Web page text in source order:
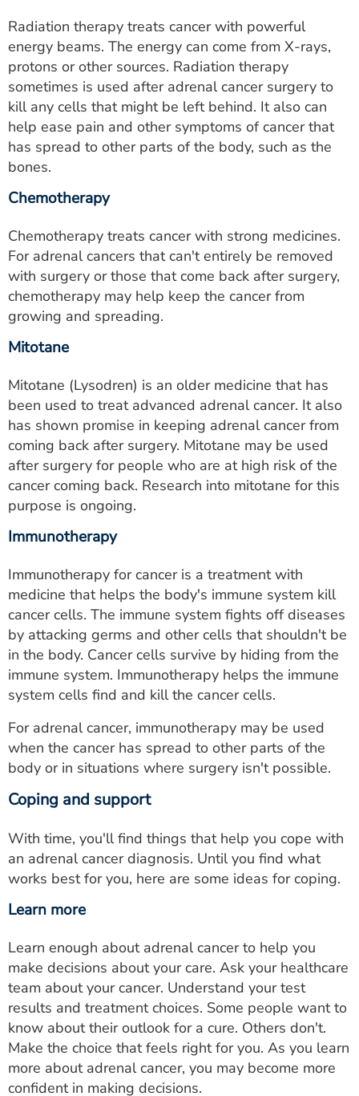
Radiation therapy treats cancer with powerful
energy beams. The energy can come from X-rays,
protons or other sources. Radiation therapy
sometimes is used after adrenal cancer surgery to
kill any cells that might be left behind. It also can
help ease pain and other symptoms of cancer that
has spread to other parts of the body, such as the
bones.
Chemotherapy
Chemotherapy treats cancer with strong medicines.
For adrenal cancers that can't entirely be removed
with surgery or those that come back after surgery,
chemotherapy may help keep the cancer from
growing and spreading.
Mitotane
Mitotane (Lysodren) is an older medicine that has
been used to treat advanced adrenal cancer. It also
has shown promise in keeping adrenal cancer from
coming back after surgery. Mitotane may be used
after surgery for people who are at high risk of the
cancer coming back. Research into mitotane for this
purpose is ongoing.
Immunotherapy
Immunotherapy for cancer is a treatment with
medicine that helps the body's immune system kill
cancer cells. The immune system fights off diseases
by attacking germs and other cells that shouldn't be
in the body. Cancer cells survive by hiding from the
immune system. Immunotherapy helps the immune
system cells find and kill the cancer cells.
For adrenal cancer, immunotherapy may be used
when the cancer has spread to other parts of the
body or in situations where surgery isn't possible.
Coping and support
With time, you'll find things that help you cope with
an adrenal cancer diagnosis. Until you find what
works best for you, here are some ideas for coping.
Learn more
Learn enough about adrenal cancer to help you
make decisions about your care. Ask your healthcare
team about your cancer. Understand your test
results and treatment choices. Some people want to
know about their outlook for a cure. Others don't.
Make the choice that feels right for you. As you learn
more about adrenal cancer, you may become more
confident in making decisions.